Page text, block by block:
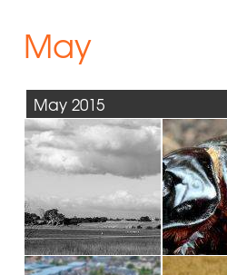
May
May 2015